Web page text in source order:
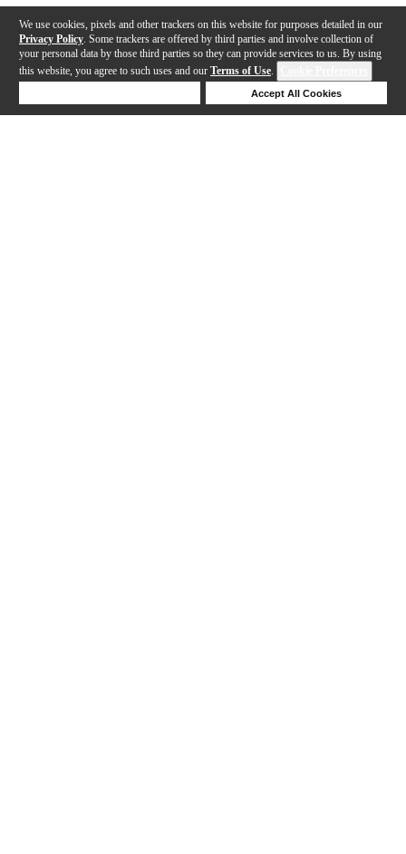
We use cookies, pixels and other trackers on this website for purposes detailed in our
Privacy Policy . Some trackers are offered by third parties and involve collection of
your personal data by those third parties so they can provide services to us. By using
this website, you agree to such uses and our Terms of Use.
Accept All Cookies